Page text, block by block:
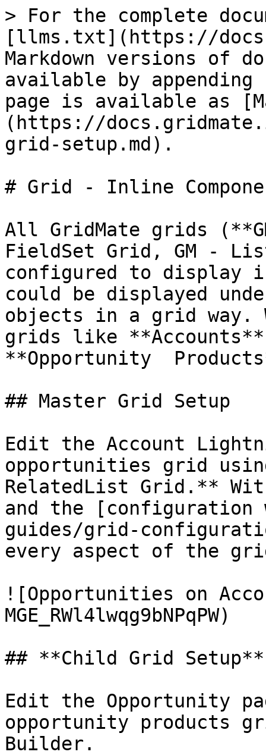
> For the complete
[llms.txt](https://
Markdown versions of
available by
page is available as
(https://
grid-setup.md).
# Grid - Inline
All GridMate grids
FieldSet Grid, GM -
configured to display
could be displayed
objects in a grid way.
grids like
**Opportunity
## Master Grid Setup
Edit the Account
opportunities grid
RelatedList Grid.**
and the [configuration
guides/grid-
every aspect of the
![Opportunities on
MGE_RWl4lwqg9bNPqPW)
## **Child Grid Setup**
Edit the Opportunity
opportunity products
Builder.